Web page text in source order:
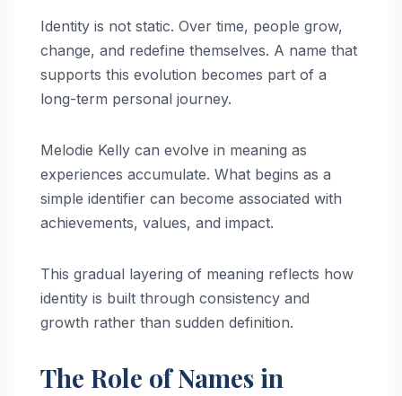
Identity is not static. Over time, people grow,
change, and redefine themselves. A name that
supports this evolution becomes part of a
long-term personal journey.
Melodie Kelly can evolve in meaning as
experiences accumulate. What begins as a
simple identifier can become associated with
achievements, values, and impact.
This gradual layering of meaning reflects how
identity is built through consistency and
growth rather than sudden definition.
The Role of Names in